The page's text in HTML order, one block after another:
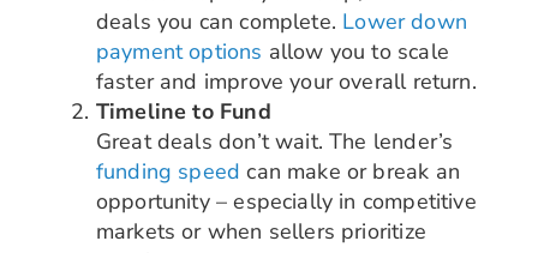
deals you can complete. Lower down
payment options allow you to scale
faster and improve your overall return.
Timeline to Fund
Great deals don’t wait. The lender’s
funding speed can make or break an
opportunity – especially in competitive
markets or when sellers prioritize